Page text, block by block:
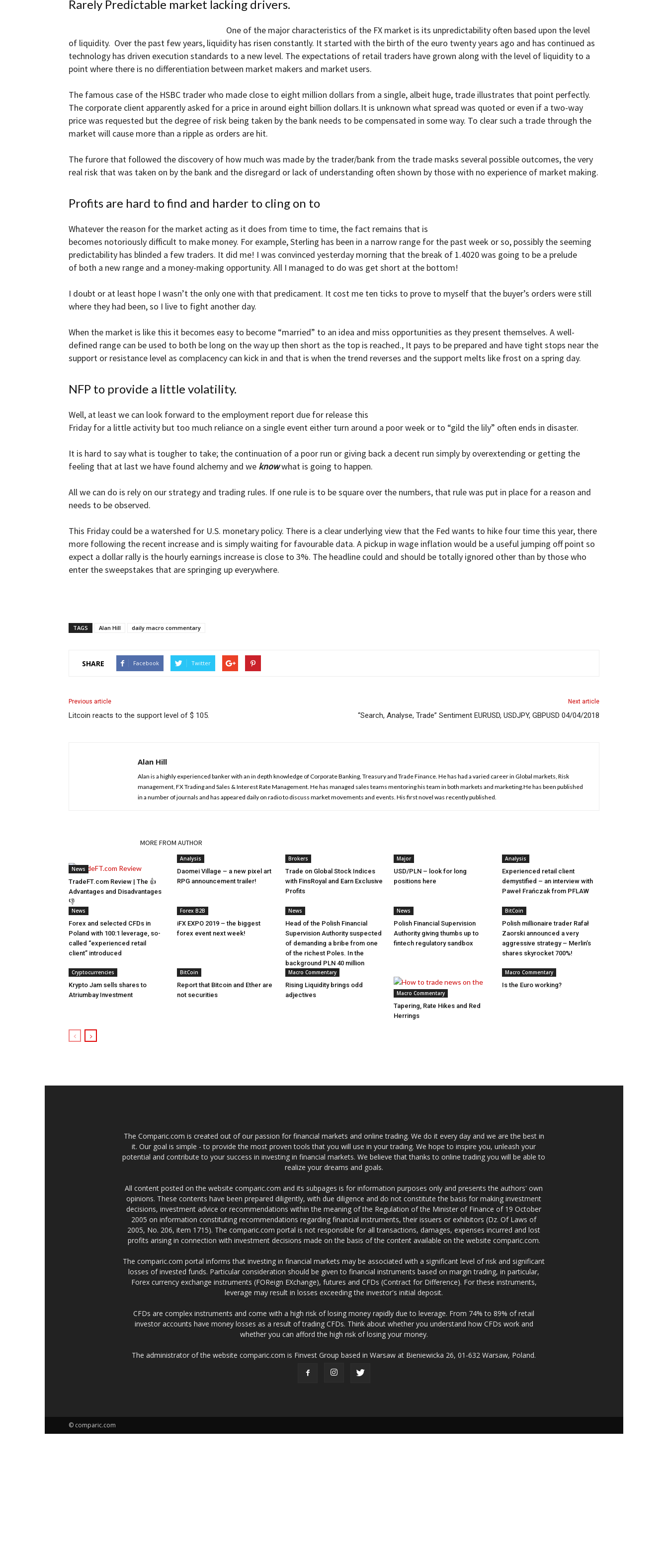
Forex
Brokers
|comparic.com
Rarely Predictable market lacking drivers.
One of the major characteristics of the FX market is its unpredictability often based upon the level
of liquidity. Over the past few years, liquidity has risen constantly. It started with the birth of the euro twenty years ago and has continued as
technology has driven execution standards to a new level. The expectations of retail traders have grown along with the level of liquidity to a
point where there is no differentiation between market makers and market users.
The famous case of the HSBC trader who made close to eight million dollars from a single, albeit huge, trade illustrates that point perfectly.
The corporate client apparently asked for a price in around eight billion dollars.It is unknown what spread was quoted or even if a two-way
price was requested but the degree of risk being taken by the bank needs to be compensated in some way. To clear such a trade through the
market will cause more than a ripple as orders are hit.
The furore that followed the discovery of how much was made by the trader/bank from the trade masks several possible outcomes, the very
real risk that was taken on by the bank and the disregard or lack of understanding often shown by those with no experience of market making.
Profits are hard to find and harder to cling on to
Whatever the reason for the market acting as it does from time to time, the fact remains that is
becomes notoriously difficult to make money. For example, Sterling has been in a narrow range for the past week or so, possibly the seeming
predictability has blinded a few traders. It did me! I was convinced yesterday morning that the break of 1.4020 was going to be a prelude
of both a new range and a money-making opportunity. All I managed to do was get short at the bottom!
I doubt or at least hope I wasn’t the only one with that predicament. It cost me ten ticks to prove to myself that the buyer’s orders were still
where they had been, so I live to fight another day.
When the market is like this it becomes easy to become “married” to an idea and miss opportunities as they present themselves. A well-
defined range can be used to both be long on the way up then short as the top is reached., It pays to be prepared and have tight stops near the
support or resistance level as complacency can kick in and that is when the trend reverses and the support melts like frost on a spring day.
NFP to provide a little volatility.
Well, at least we can look forward to the employment report due for release this
Friday for a little activity but too much reliance on a single event either turn around a poor week or to “gild the lily” often ends in disaster.
It is hard to say what is tougher to take; the continuation of a poor run or giving back a decent run simply by overextending or getting the
feeling that at last we have found alchemy and we knowwhat is going to happen.
All we can do is rely on our strategy and trading rules. If one rule is to be square over the numbers, that rule was put in place for a reason and
needs to be observed.
This Friday could be a watershed for U.S. monetary policy. There is a clear underlying view that the Fed wants to hike four time this year, there
more following the recent increase and is simply waiting for favourable data. A pickup in wage inflation would be a useful jumping off point so
expect a dollar rally is the hourly earnings increase is close to 3%. The headline could and should be totally ignored other than by those who
enter the sweepstakes that are springing up everywhere.
TAGS Alan Hill daily macro commentary
SHARE Facebook Twitter
Previous article
Litcoin reacts to the support level of $ 105.
Next article
“Search, Analyse, Trade” Sentiment EURUSD, USDJPY, GBPUSD 04/04/2018
Alan Hill
Alan is a highly experienced banker with an in depth knowledge of Corporate Banking, Treasury and Trade Finance. He has had a varied career in Global markets, Risk
management, FX Trading and Sales & Interest Rate Management. He has managed sales teams mentoring his team in both markets and marketing.He has been published
in a number of journals and has appeared daily on radio to discuss market movements and events. His first novel was recently published.
MORE FROM AUTHOR
News
TradeFT.com Review | The 👍
Advantages and Disadvantages
👎
Analysis
Daomei Village – a new pixel art
RPG announcement trailer!
Brokers
Trade on Global Stock Indices
with FinsRoyal and Earn Exclusive
Profits
Major
USD/PLN – look for long
positions here
Analysis
Experienced retail client
demystified – an interview with
Paweł Frańczak from PFLAW
News
Forex and selected CFDs in
Poland with 100:1 leverage, so-
called “experienced retail
client” introduced
Forex B2B
iFX EXPO 2019 – the biggest
forex event next week!
News
Head of the Polish Financial
Supervision Authority suspected
of demanding a bribe from one
of the richest Poles. In the
background PLN 40 million
News
Polish Financial Supervision
Authority giving thumbs up to
fintech regulatory sandbox
BitCoin
Polish millionaire trader Rafał
Zaorski announced a very
aggressive strategy – Merlin’s
shares skyrocket 700%!
Cryptocurrencies
Krypto Jam sells shares to
Atriumbay Investment
BitCoin
Report that Bitcoin and Ether are
not securities
Macro Commentary
Rising Liquidity brings odd
adjectives
Macro Commentary
Tapering, Rate Hikes and Red
Herrings
Macro Commentary
Is the Euro working?
The Comparic.com is created out of our passion for financial markets and online trading. We do it every day and we are the best in
it. Our goal is simple - to provide the most proven tools that you will use in your trading. We hope to inspire you, unleash your
potential and contribute to your success in investing in financial markets. We believe that thanks to online trading you will be able to
realize your dreams and goals.
All content posted on the website comparic.com and its subpages is for information purposes only and presents the authors' own
opinions. These contents have been prepared diligently, with due diligence and do not constitute the basis for making investment
decisions, investment advice or recommendations within the meaning of the Regulation of the Minister of Finance of 19 October
2005 on information constituting recommendations regarding financial instruments, their issuers or exhibitors (Dz. Of Laws of
2005, No. 206, item 1715). The comparic.com portal is not responsible for all transactions, damages, expenses incurred and lost
profits arising in connection with investment decisions made on the basis of the content available on the website comparic.com.
The comparic.com portal informs that investing in financial markets may be associated with a significant level of risk and significant
losses of invested funds. Particular consideration should be given to financial instruments based on margin trading, in particular,
Forex currency exchange instruments (FOReign EXchange), futures and CFDs (Contract for Difference). For these instruments,
leverage may result in losses exceeding the investor's initial deposit.
CFDs are complex instruments and come with a high risk of losing money rapidly due to leverage. From 74% to 89% of retail
investor accounts have money losses as a result of trading CFDs. Think about whether you understand how CFDs work and
whether you can afford the high risk of losing your money.
The administrator of the website comparic.com is Finvest Group based in Warsaw at Bieniewicka 26, 01-632 Warsaw, Poland.
© comparic.com